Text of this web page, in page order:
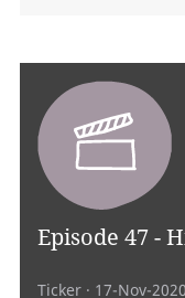
Episode 47 -
Ticker · 17-Nov-2020